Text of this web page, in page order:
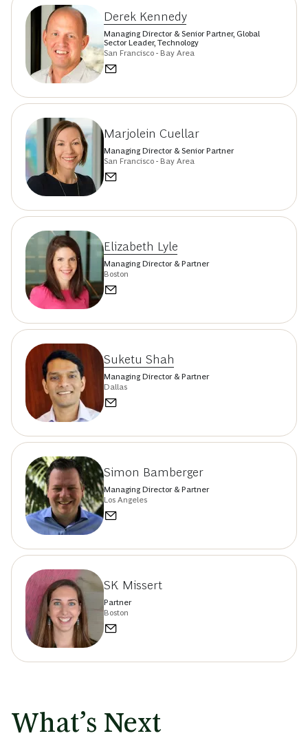
Derek Kennedy
Managing Director & Senior Partner, Global
Sector Leader, Technology
San Francisco - Bay Area
Marjolein Cuellar
Managing Director & Senior Partner
San Francisco - Bay Area
Elizabeth Lyle
Managing Director & Partner
Boston
Suketu Shah
Managing Director & Partner
Dallas
Simon Bamberger
Managing Director & Partner
Los Angeles
SK Missert
Partner
Boston
What’s Next